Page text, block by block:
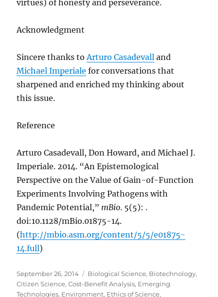
virtues) of honesty and perseverance.
Acknowledgment
Sincere thanks toArturo Casadevall and
Michael Imperiale for conversations that
sharpened and enriched my thinking about
this issue.
Reference
Arturo Casadevall, Don Howard, and Michael J.
Imperiale. 2014. “An Epistemological
Perspective on the Value of Gain-of-Function
Experiments Involving Pathogens with
Pandemic Potential,” mBio. 5(5): .
doi:10.1128/mBio.01875-14.
(http://mbio.asm.org/content/5/5/e01875-
14.full)
Posted
on
September 26, 2014 Categories
Biological Science, Biotechnology,
Citizen Science,Cost-Benefit Analysis, Emerging
Technologies, Environment, Ethics of Science,